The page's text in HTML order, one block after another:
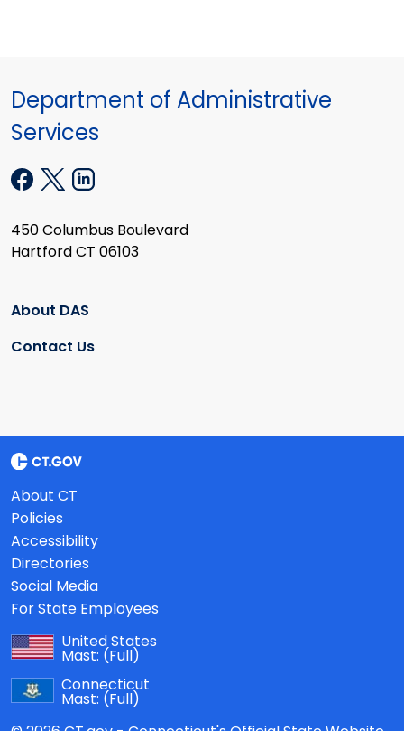
Department of Administrative
Services
450 Columbus Boulevard
Hartford CT 06103
About DAS
Contact Us
About CT
Policies
Accessibility
Directories
Social Media
For State Employees
United States
Mast: (Full)
Connecticut
Mast: (Full)